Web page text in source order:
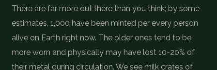
There are far more out there than you think; by some
estimates, 1,000 have been minted per every person
alive on Earth right now. The older ones tend to be
more worn and physically may have lost 10-20% of
their metal during circulation. We see milk crates of